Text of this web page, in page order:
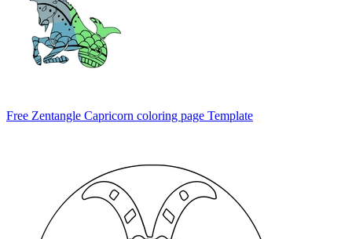
Free Zentangle Capricorn coloring page Template